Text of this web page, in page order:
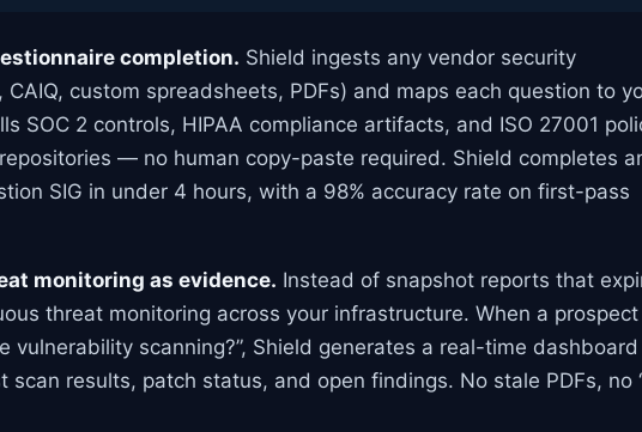
completion. Shield ingests any vendor security
CAIQ, custom spreadsheets, PDFs) and maps each question to
SOC 2 controls, HIPAA compliance artifacts, and ISO 27001
— no human copy-paste required. Shield completes
SIG in under 4 hours, with a 98% accuracy rate on first-pass
monitoring as evidence. Instead of snapshot reports that
threat monitoring across your infrastructure. When a prospect
vulnerability scanning?”, Shield generates a real-time
scan results, patch status, and open findings. No stale PDFs, no